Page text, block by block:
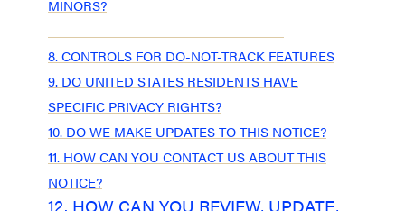
MINORS?
8. CONTROLS FOR DO-NOT-TRACK FEATURES
9. DO UNITED STATES RESIDENTS HAVE
SPECIFIC PRIVACY RIGHTS?
10. DO WE MAKE UPDATES TO THIS NOTICE?
11. HOW CAN YOU CONTACT US ABOUT THIS
NOTICE?
12. HOW CAN YOU REVIEW, UPDATE,